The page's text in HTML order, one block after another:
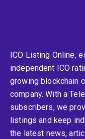
ICO Listing Online,
independent ICO
growing blockchain
company. With a
subscribers, we
listings and keep
the latest news,